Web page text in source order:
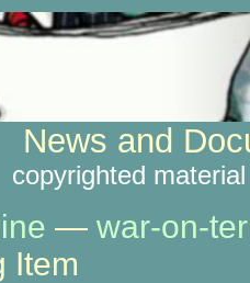
News and
copyrighted
— war-on-
Item